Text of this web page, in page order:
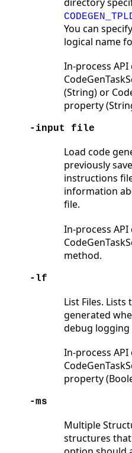
You can
logical name
In-process
(String) or
property
-input file
Load code
previously
instructions
information
file.
In-process
method.
-lf
List Files.
generated
debug logging
In-process
property
-ms
Multiple
structures